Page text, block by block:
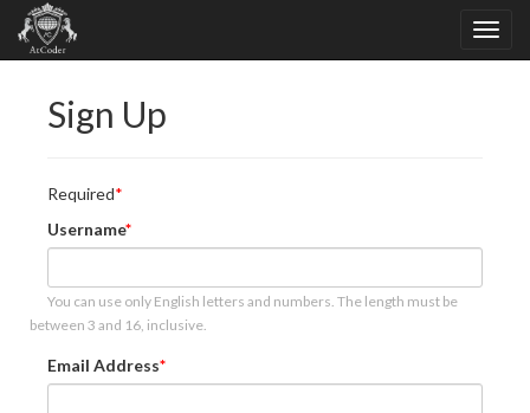
Sign Up
Required
Username
You can use only English letters and numbers. The length must be
between 3 and 16, inclusive.
Email Address